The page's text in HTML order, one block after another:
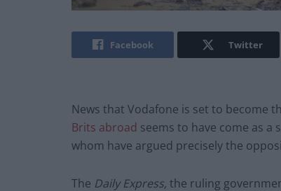
Facebook Twitter
News that Vodafone is set to become
Brits abroad seems to have come as a
whom have argued precisely the
The Daily Express, the ruling